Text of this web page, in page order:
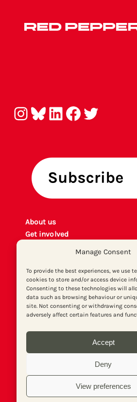
Manage Consent
To provide the best experiences, we use
cookies to store and/or access device
Consenting to these technologies will
data such as browsing behaviour or
site. Not consenting or withdrawing
adversely affect certain features and
Accept
Deny
View preferences
Instagram Bluesky LinkedIn Facebook Twitter
About us
Get involved
Print archive
Donate